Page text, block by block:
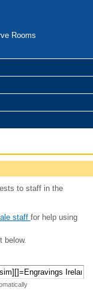
Rooms
to staff in the
staff for help using
below.